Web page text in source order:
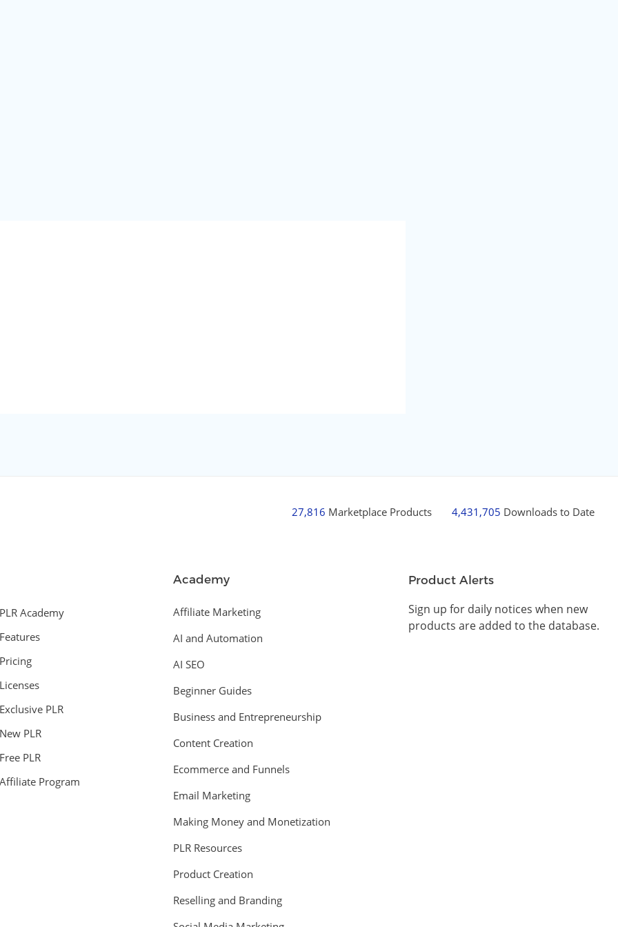
27,816 Marketplace Products 4,431,705 Downloads to Date
Academy
PLR
PLR
PLR
Program
Academy
Affiliate Marketing
AI and Automation
AI SEO
Beginner Guides
Business and Entrepreneurship
Content Creation
Ecommerce and Funnels
Email Marketing
Making Money and Monetization
PLR Resources
Product Creation
Reselling and Branding
Product Alerts
Sign up for daily notices when new
products are added to the database.